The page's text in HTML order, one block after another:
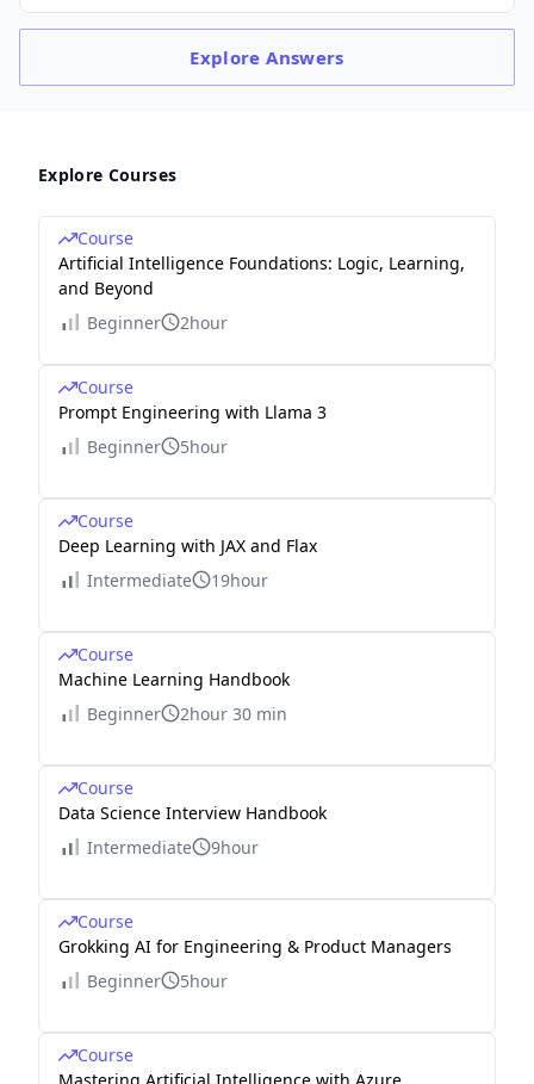
ExploreAnswers
Explore Courses
Course
Artificial Intelligence Foundations: Logic, Learning,
and Beyond
Beginner
2hour
Course
Prompt Engineering with Llama 3
Beginner
5hour
Course
Deep Learning with JAX and Flax
Intermediate
19hour
Course
Machine Learning Handbook
Beginner
2hour 30 min
Course
Data Science Interview Handbook
Intermediate
9hour
Course
Grokking AI for Engineering & Product Managers
Beginner
5hour
Course